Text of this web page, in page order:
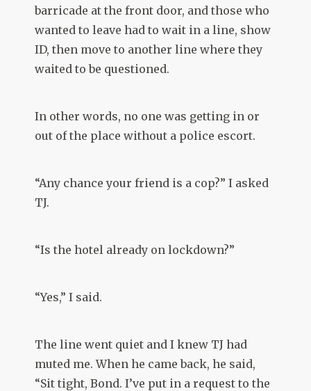
barricade at the front door, and those who
wanted to leave had to wait in a line, show
ID, then move to another line where they
waited to be questioned.
In other words, no one was getting in or
out of the place without a police escort.
“Any chance your friend is a cop?” I asked
TJ.
“Is the hotel already on lockdown?”
“Yes,” I said.
The line went quiet and I knew TJ had
muted me. When he came back, he said,
“Sit tight, Bond. I’ve put in a request to the